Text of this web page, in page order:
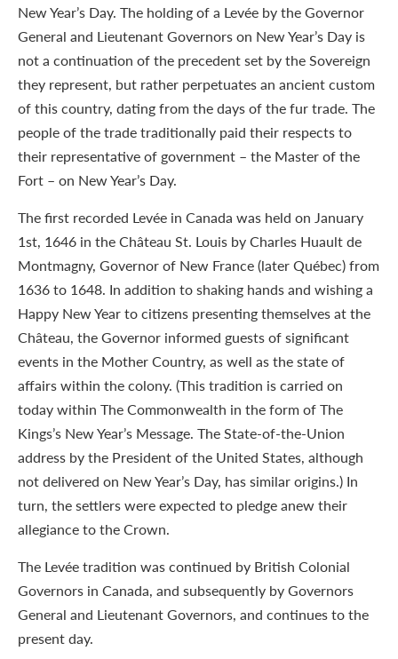
New Year’s Day. The holding of a Levée by the Governor
General and Lieutenant Governors on New Year’s Day is
not a continuation of the precedent set by the Sovereign
they represent, but rather perpetuates an ancient custom
of this country, dating from the days of the fur trade. The
people of the trade traditionally paid their respects to
their representative of government – the Master of the
Fort – on New Year’s Day.
The first recorded Levée in Canada was held on January
1st, 1646 in the Château St. Louis by Charles Huault de
Montmagny, Governor of New France (later Québec) from
1636 to 1648. In addition to shaking hands and wishing a
Happy New Year to citizens presenting themselves at the
Château, the Governor informed guests of significant
events in the Mother Country, as well as the state of
affairs within the colony. (This tradition is carried on
today within The Commonwealth in the form of The
Kings’s New Year’s Message. The State-of-the-Union
address by the President of the United States, although
not delivered on New Year’s Day, has similar origins.) In
turn, the settlers were expected to pledge anew their
allegiance to the Crown.
The Levée tradition was continued by British Colonial
Governors in Canada, and subsequently by Governors
General and Lieutenant Governors, and continues to the
present day.